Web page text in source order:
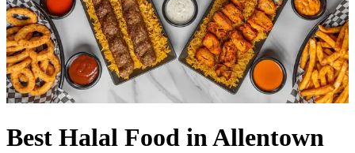
Best Halal Food in Allentown